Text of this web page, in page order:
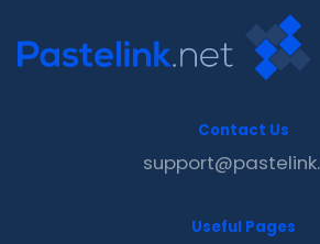
Contact Us
Useful Pages